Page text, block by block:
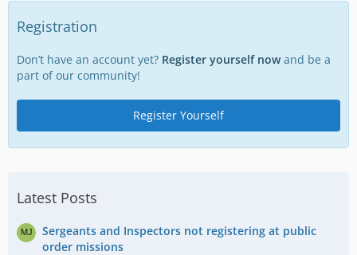
Registration
Don’t have an account yet? Register yourself nowand be a
part of our community!
Register Yourself
Latest Posts
Sergeants and Inspectors not registering at public
order missions